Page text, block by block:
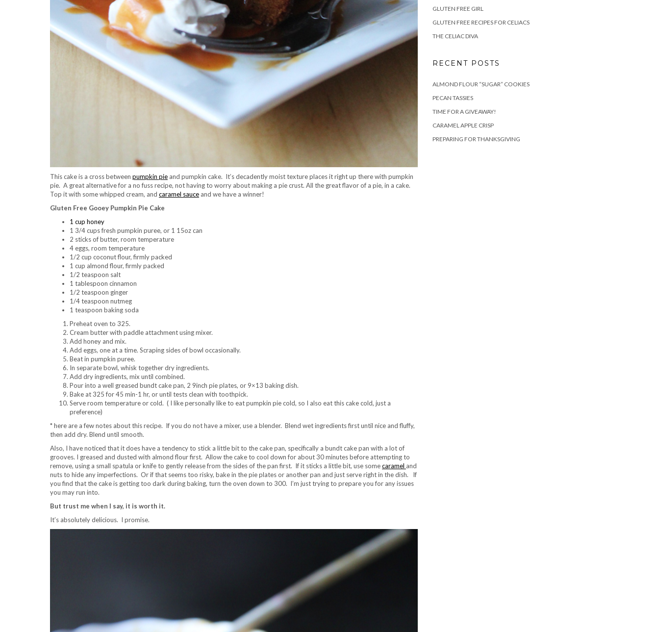
This cake is a cross between pumpkin pie and pumpkin cake. It’s decadently moist texture places it right up there with pumpkin
pie. A great alternative for a no fuss recipe, not having to worry about making a pie crust. All the great flavor of a pie, in a cake.
Top it with some whipped cream, and caramel sauce and we have a winner!
Gluten Free Gooey Pumpkin Pie Cake
1 cup honey
1 3/4 cups fresh pumpkin puree, or 1 15oz can
2 sticks of butter, room temperature
4 eggs, room temperature
1/2 cup coconut flour, firmly packed
1 cup almond flour, firmly packed
1/2 teaspoon salt
1 tablespoon cinnamon
1/2 teaspoon ginger
1/4 teaspoon nutmeg
1 teaspoon baking soda
Preheat oven to 325.
Cream butter with paddle attachment using mixer.
Add honey and mix.
Add eggs, one at a time. Scraping sides of bowl occasionally.
Beat in pumpkin puree.
In separate bowl, whisk together dry ingredients.
Add dry ingredients, mix until combined.
Pour into a well greased bundt cake pan, 2 9inch pie plates, or 9×13 baking dish.
Bake at 325 for 45 min-1 hr, or until tests clean with toothpick.
Serve room temperature or cold. ( I like personally like to eat pumpkin pie cold, so I also eat this cake cold, just a
preference)
* here are a few notes about this recipe. If you do not have a mixer, use a blender. Blend wet ingredients first until nice and fluffy,
then add dry. Blend until smooth.
Also, I have noticed that it does have a tendency to stick a little bit to the cake pan, specifically a bundt cake pan with a lot of
grooves. I greased and dusted with almond flour first. Allow the cake to cool down for about 30 minutes before attempting to
remove, using a small spatula or knife to gently release from the sides of the pan first. If it sticks a little bit, use somecaramel and
nuts to hide any imperfections. Or if that seems too risky, bake in the pie plates or another pan and just serve right in the dish. If
you find that the cake is getting too dark during baking, turn the oven down to 300. I’m just trying to prepare you for any issues
you may run into.
But trust me when I say, it is worth it.
It’s absolutely delicious. I promise.
GLUTEN FREE GIRL
GLUTEN FREE RECIPES FOR CELIACS
THE CELIAC DIVA
RECENT POSTS
ALMOND FLOUR “SUGAR” COOKIES
PECAN TASSIES
TIME FOR A GIVEAWAY!
CARAMEL APPLE CRISP
PREPARING FOR THANKSGIVING